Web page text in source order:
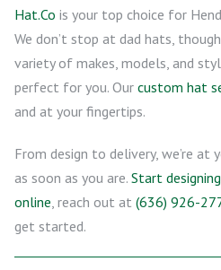
Hat.Co is your top choice for
We don’t stop at dad hats,
variety of makes, models, and
perfect for you. Our custom hat
and at your fingertips.
From design to delivery, we’re at
as soon as you are. Start
online, reach out at (636) 926-
get started.